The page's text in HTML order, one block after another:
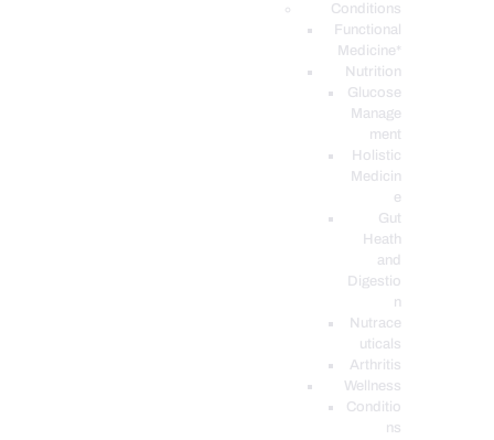
Conditions
Functional
Medicine*
Nutrition
Glucose
Manage
ment
Holistic
Medicin
e
Gut
Heath
and
Digestio
n
Nutrace
uticals
Arthritis
Wellness
Conditio
ns